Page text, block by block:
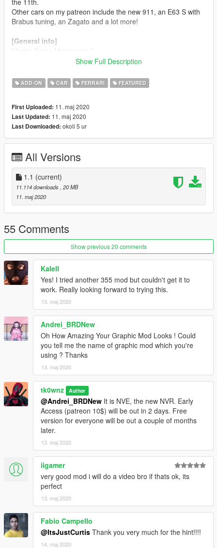
Other cars on my patreon include the new 911, an E63 S with
Brabus tuning, an Zagato and a lot more!
[General info]
Color 4: Rims (only the extra wheel)
Color 5: Brake Calipers
[Features]
LODs (5)
HQ Exterior
HQ doorsills (no engine and boot, they can't be opened)
Real life light setup
Dirt mapping (thanks to ReNNie!)
Gear dials (thanks to dyc3!)
Livery support (template included for body and windows)
Breakable glass
Extra's: Front plate
Optional handling by GreenAid
Extra rim (F355 Challenge Rim)
F355 Challenge Spoiler
F355 Challenge Parts
Black Honeycomb Rear Grill
Add-on spawn: f355
Enjoy!
Show Full Description
ADD-ON CAR FERRARI FEATURED
First Uploaded: 11. maj 2020
Last Updated: 11. maj 2020
Last Downloaded: okoli 5 ur
All Versions
1.1 (current)
11.114 downloads , 20 MB
11. maj 2020
55 Comments
Show previous 20 comments
Kalell
Yes! I tried another 355 mod but couldn't get it to
work. Really looking forward to trying this.
13. maj 2020
Andrei_BRDNew
Oh How Amazing Your Graphic Mod Looks ! Could
you tell me the name of graphic mod which you're
using ? Thanks
13. maj 2020
tk0wnz Author
@Andrei_BRDNew It is NVE, the new NVR. Early
Access (patreon 10$) will be out in 2 days. Free
version for everyone will be out a couple of months
later.
13. maj 2020
iigamer
very good mod i will do a video bro if thats ok, its
perfect
13. maj 2020
Fabio Campello
@ItsJustCurtis Thank you very much for the hint!!!!
14. maj 2020